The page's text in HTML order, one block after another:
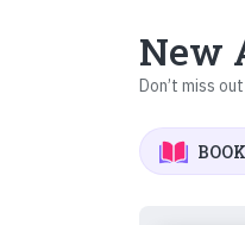
New
Don’t miss